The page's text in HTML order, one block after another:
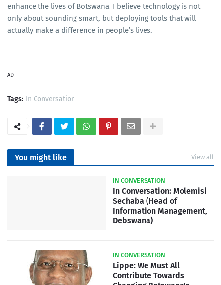
enhance the lives of Botswana. I believe technology is not
only about sounding smart, but deploying tools that will
actually make a difference in people’s lives.
AD
Tags: In Conversation
You might like View all
IN CONVERSATION
In Conversation: Molemisi
Sechaba (Head of
Information Management,
Debswana)
IN CONVERSATION
Lippe: We Must All
Contribute Towards